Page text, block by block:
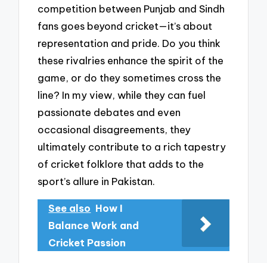
competition between Punjab and Sindh
fans goes beyond cricket—it’s about
representation and pride. Do you think
these rivalries enhance the spirit of the
game, or do they sometimes cross the
line? In my view, while they can fuel
passionate debates and even
occasional disagreements, they
ultimately contribute to a rich tapestry
of cricket folklore that adds to the
sport’s allure in Pakistan.
See also How I
Balance Work and
Cricket Passion